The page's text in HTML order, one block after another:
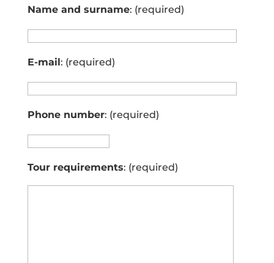
Name and surname: (required)
E-mail: (required)
Phone number: (required)
Tour requirements: (required)